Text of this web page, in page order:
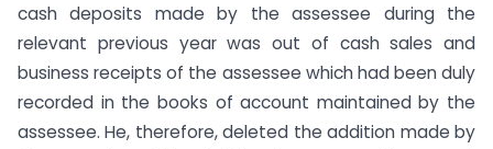
cash deposits made by the assessee during the
relevant previous year was out of cash sales and
business receipts of the assessee which had been duly
recorded in the books of account maintained by the
assessee. He, therefore, deleted the addition made by